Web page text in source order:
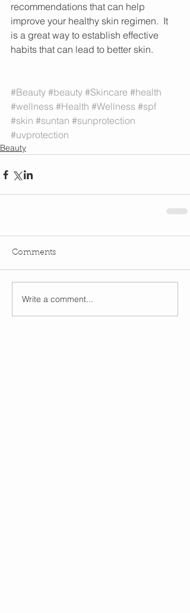
recommendations that can help
improve your healthy skin regimen.  It
is a great way to establish effective
habits that can lead to better skin.
#Beauty #beauty #Skincare #health
#wellness #Health #Wellness #spf
#skin #suntan #sunprotection
#uvprotection
Beauty
Comments
Write a comment...